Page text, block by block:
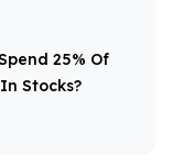
25% Of
Stocks?